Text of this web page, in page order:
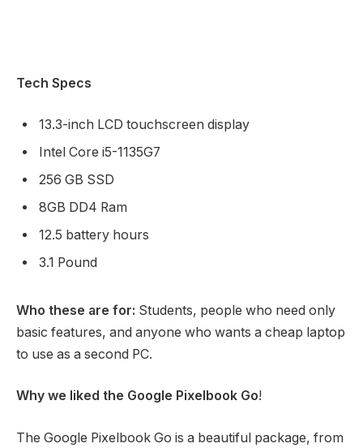
Tech Specs
13.3-inch LCD touchscreen display
Intel Core i5-1135G7
256 GB SSD
8GB DD4 Ram
12.5 battery hours
3.1 Pound
Who these are for: Students, people who need only
basic features, and anyone who wants a cheap laptop
to use as a second PC.
Why we liked the Google Pixelbook Go!
The Google Pixelbook Go is a beautiful package, from